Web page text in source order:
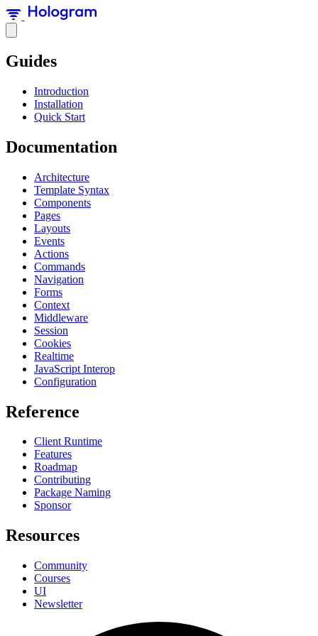
Guides
Introduction
Installation
Quick Start
Documentation
Architecture
Template Syntax
Components
Pages
Layouts
Events
Actions
Commands
Navigation
Forms
Context
Middleware
Session
Cookies
Realtime
JavaScript Interop
Configuration
Reference
Client Runtime
Features
Roadmap
Contributing
Package Naming
Sponsor
Resources
Community
Courses
UI
Newsletter